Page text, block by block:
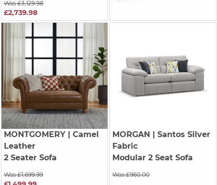
Was £3,129.98
£2,739.98
MONTGOMERY| Camel
Leather
2 Seater Sofa
Was £1,699.99
MORGAN | Santos Silver
Fabric
Modular 2 Seat Sofa
Was £960.00